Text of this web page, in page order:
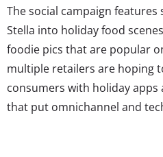
The social campaign
Stella into holiday food
foodie pics that are popular
multiple retailers are hoping
consumers with holiday
that put omnichannel and